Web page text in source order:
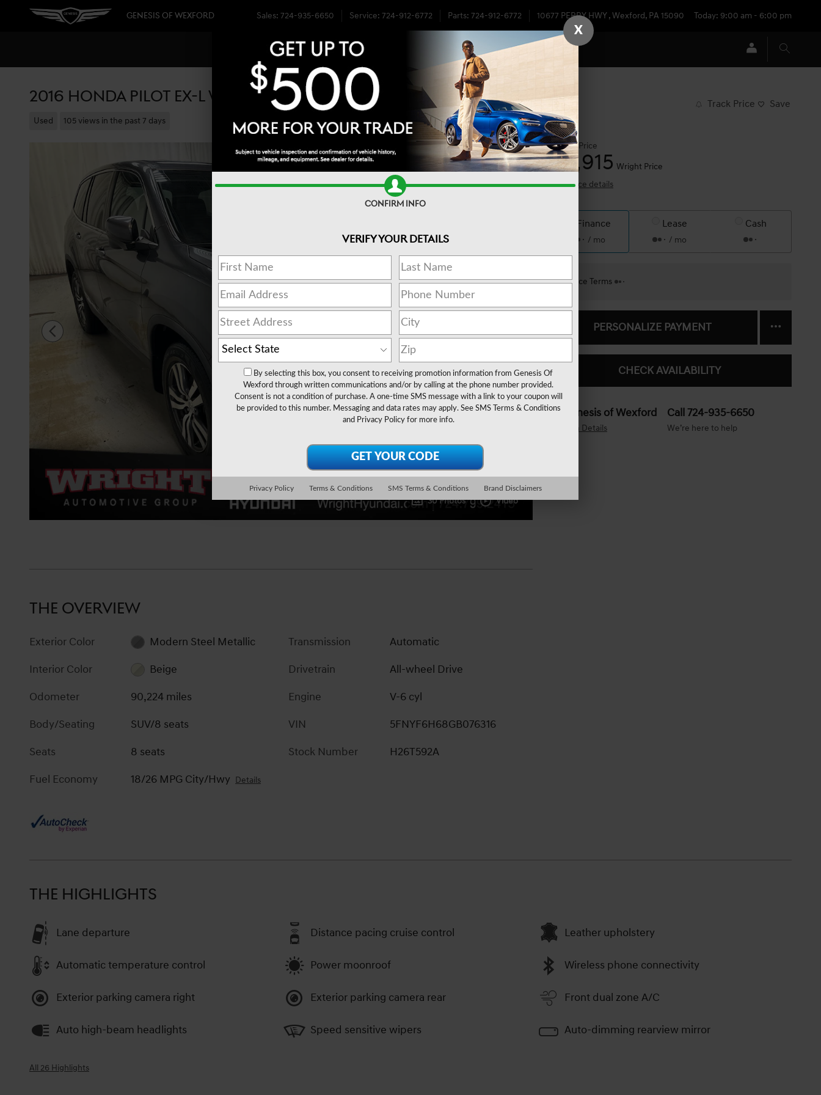
Skip to main content
GENESIS OF WEXFORD Sales: 724-935-6650 Service: 724-912-6772 Parts: 724-912-6772 10677 PERRY HWY,Wexford, PA 15090 Today: 9:00 am - 6:00 pm
2016 HONDA PILOT EX-L W/HONDA SENSING AWD
Used 105 views in the past 7 days
Track Price Save
30 Photos Video
$18,425 Price
$18,915 Wright Price
View price details
Finance
/ mo
Lease
/ mo
Cash
Finance Terms
PERSONALIZE PAYMENT
CHECK AVAILABILITY
Genesis of Wexford
Location Details
Call 724-935-6650
We’re here to help
THE OVERVIEW
Exterior Color
Modern Steel Metallic
Interior Color
Beige
Odometer
90,224 miles
Body/Seating
SUV/8 seats
Seats
8 seats
Fuel Economy
18/26 MPG City/Hwy Details
Transmission
Automatic
Drivetrain
All-wheel Drive
Engine
V-6 cyl
VIN
5FNYF6H68GB076316
Stock Number
H26T592A
THE HIGHLIGHTS
Lane departure Distance pacing cruise control Leather upholstery
Automatic temperature control Power moonroof Wireless phone connectivity
Exterior parking camera right Exterior parking camera rear Front dual zone A/C
Auto high-beam headlights Speed sensitive wipers Auto-dimming rearview mirror
All 26 Highlights
X
CONFIRM INFO
VERIFY YOUR DETAILS
By selecting this box, you consent to receiving promotion information from Genesis Of
Wexford through written communications and/or by calling at the phone number provided.
Consent is not a condition of purchase. A one-time SMS message with a link to your coupon will
be provided to this number. Messaging and data rates may apply. See SMS Terms & Conditions
and Privacy Policyfor more info.
Privacy Policy Terms & Conditions SMS Terms & Conditions Brand Disclaimers